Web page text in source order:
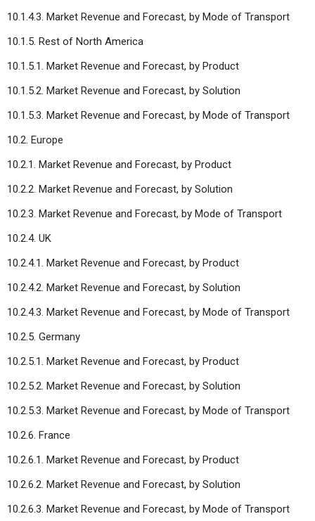
10.1.4.3. Market Revenue and Forecast, by Mode of Transport
10.1.5. Rest of North America
10.1.5.1. Market Revenue and Forecast, by Product
10.1.5.2. Market Revenue and Forecast, by Solution
10.1.5.3. Market Revenue and Forecast, by Mode of Transport
10.2. Europe
10.2.1. Market Revenue and Forecast, by Product
10.2.2. Market Revenue and Forecast, by Solution
10.2.3. Market Revenue and Forecast, by Mode of Transport
10.2.4. UK
10.2.4.1. Market Revenue and Forecast, by Product
10.2.4.2. Market Revenue and Forecast, by Solution
10.2.4.3. Market Revenue and Forecast, by Mode of Transport
10.2.5. Germany
10.2.5.1. Market Revenue and Forecast, by Product
10.2.5.2. Market Revenue and Forecast, by Solution
10.2.5.3. Market Revenue and Forecast, by Mode of Transport
10.2.6. France
10.2.6.1. Market Revenue and Forecast, by Product
10.2.6.2. Market Revenue and Forecast, by Solution
10.2.6.3. Market Revenue and Forecast, by Mode of Transport